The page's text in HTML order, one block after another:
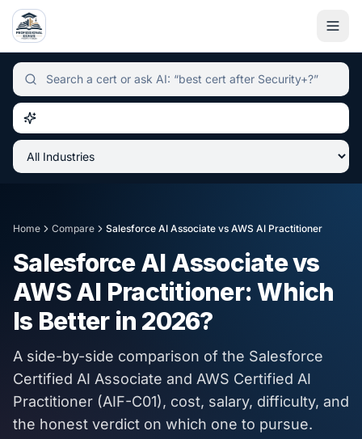
Independent certification simulator and advisor hub,
Home Compare Salesforce AI Associate vs AWS AI Practitioner
Salesforce AI Associatevs
AWS AI Practitioner: Which
Is Better in 2026?
A side-by-side comparison of the Salesforce
Certified AI Associate and AWS Certified AI
Practitioner (AIF-C01), cost, salary, difficulty, and
the honest verdict on which one to pursue.